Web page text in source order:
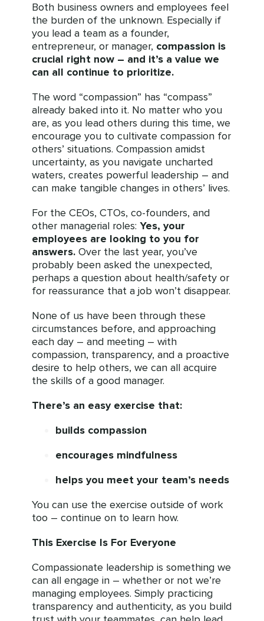
Both business owners and employees feel
the burden of the unknown. Especially if
you lead a team as a founder,
entrepreneur, or manager, compassion is
crucial right now – and it’s a value we
can all continue to prioritize.
The word “compassion” has “compass”
already baked into it. No matter who you
are, as you lead others during this time, we
encourage you to cultivate compassion for
others’ situations. Compassion amidst
uncertainty, as you navigate uncharted
waters, creates powerful leadership – and
can make tangible changes in others’ lives.
For the CEOs, CTOs, co-founders, and
other managerial roles: Yes, your
employees are looking to you for
answers.Over the last year, you’ve
probably been asked the unexpected,
perhaps a question about health/safety or
for reassurance that a job won’t disappear.
None of us have been through these
circumstances before, and approaching
each day – and meeting – with
compassion, transparency, and a proactive
desire to help others, we can all acquire
the skills of a good manager.
There’s an easy exercise that:
builds compassion
encourages mindfulness
helps you meet your team’s needs
You can use the exercise outside of work
too – continue on to learn how.
This Exercise Is For Everyone
Compassionate leadership is something we
can all engage in – whether or not we’re
managing employees. Simply practicing
transparency and authenticity, as you build